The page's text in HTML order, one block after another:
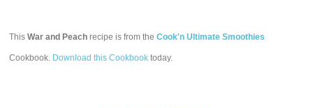
ThisWar and Peach recipe is from theCook'n Ultimate Smoothies
Cookbook. Download this Cookbook today.